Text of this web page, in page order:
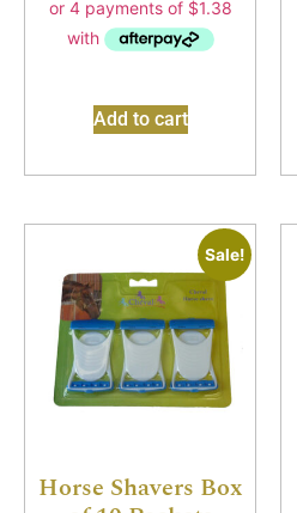
Add to cart
Sale!
Horse Shavers Box